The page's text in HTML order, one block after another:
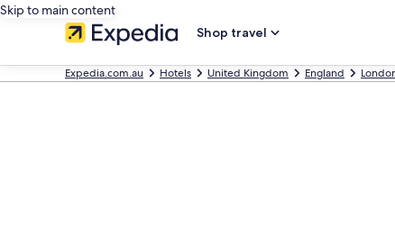
Skip to main content
Shop travel
Expedia.com.au Hotels United Kingdom England